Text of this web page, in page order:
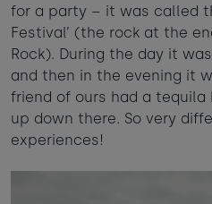
for a party – it was called
Festival’ (the rock at the
Rock). During the day it
and then in the evening it
friend of ours had a
up down there. So very
experiences!